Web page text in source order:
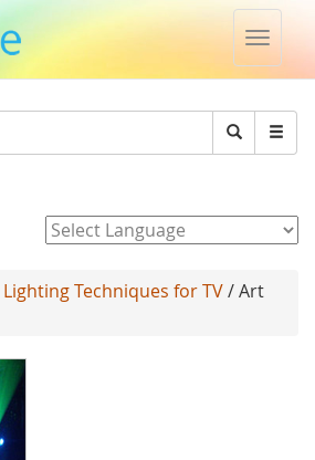
Toggle
Search
Lighting Techniques for TV/ Art